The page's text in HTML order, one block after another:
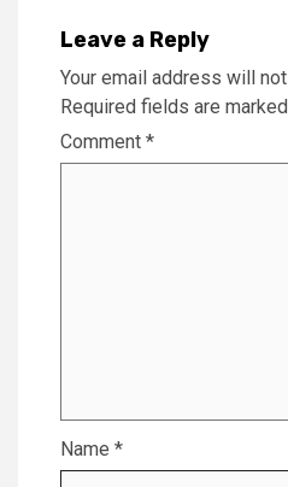
Leave a Reply
Your email address will
Required fields are marked
Comment *
Name *